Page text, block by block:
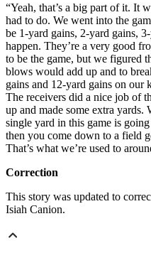
“Yeah, that’s a big part of it. It
had to do. We went into the
be 1-yard gains, 2-yard gains,
happen. They’re a very good
to be the game, but we figured
blows would add up and to
gains and 12-yard gains on our
The receivers did a nice job of
up and made some extra yards.
single yard in this game is
then you come down to a field
That’s what we’re used to
Correction
This story was updated to
Isiah Canion.